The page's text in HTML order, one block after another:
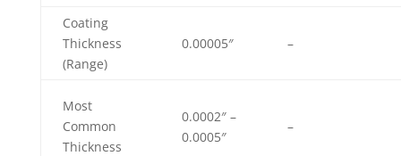
Coating
Thickness
(Range)
0.00005″ –
Most
Common
Thickness
0.0002″ –
0.0005″
–